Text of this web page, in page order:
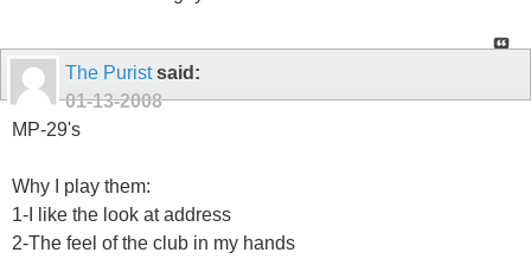
The Puristsaid:
01-13-2008
MP-29's
Why I play them:
1-I like the look at address
2-The feel of the club in my hands